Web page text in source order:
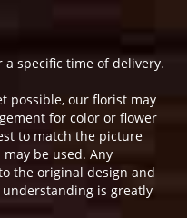
specific time of delivery.
possible, our florist may
for color or flower
to match the picture
be used. Any
the original design and
is greatly